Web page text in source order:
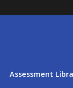
Assessment